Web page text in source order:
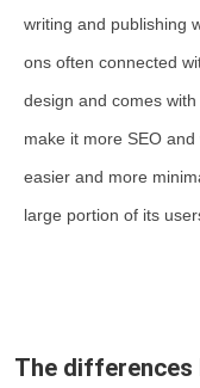
writing and publishing
ons often connected
design and comes
make it more SEO
easier and more
large portion of its
The differences